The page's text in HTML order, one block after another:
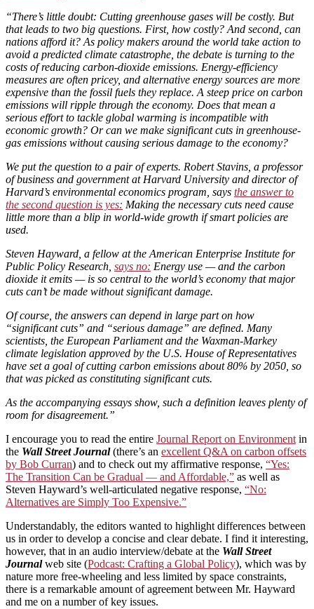
“There’s little doubt: Cutting greenhouse gases will be costly. But
that leads to two big questions. First, how costly? And second, can
nations afford it? As policy makers around the world take action to
avoid a predicted climate catastrophe, the debate is turning to the
costs of reducing carbon-dioxide emissions. Energy-efficiency
measures are often pricey, and alternative energy sources are more
expensive than the fossil fuels they replace. A steep price on carbon
emissions will ripple through the economy. Does that mean a
serious effort to tackle global warming is incompatible with
economic growth? Or can we make significant cuts in greenhouse-
gas emissions without causing serious damage to the economy?
We put the question to a pair of experts. Robert Stavins, a professor
of business and government at Harvard University and director of
Harvard’s environmental economics program, says the answer to
the second question is yes: Making the necessary cuts need cause
little more than a blip in world-wide growth if smart policies are
used.
Steven Hayward, a fellow at the American Enterprise Institute for
Public Policy Research, says no: Energy use — and the carbon
dioxide it emits — is so central to the world’s economy that major
cuts can’t be made without significant damage.
Of course, the answers can depend in large part on how
“significant cuts” and “serious damage” are defined. Many
scientists, the European Parliament and the Waxman-Markey
climate legislation approved by the U.S. House of Representatives
have set a goal of cutting carbon emissions about 80% by 2050, so
that was picked as constituting significant cuts.
As the accompanying essays show, such a definition leaves plenty of
room for disagreement.”
I encourage you to read the entire Journal Report on Environment in
the Wall Street Journal(there’s an excellent Q&A on carbon offsets
by Bob Curran) and to check out my affirmative response, “Yes:
The Transition Can be Gradual — and Affordable,” as well as
Steven Hayward’s well-articulated negative response, “No:
Alternatives are Simply Too Expensive.”
Understandably, the editors wanted to highlight differences between
us in order to develop a concise and clear debate. I find it interesting,
however, that in an audio interview/debate at the Wall Street
Journalweb site (Podcast: Crafting a Global Policy), which was by
nature more free-wheeling and less limited by space constraints,
there is a remarkable amount of agreement between Mr. Hayward
and me on a number of key issues.